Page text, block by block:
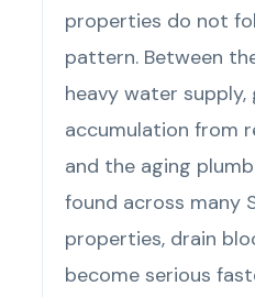
properties do not
pattern. Between
heavy water supply,
accumulation from
and the aging
found across many
properties, drain
become serious